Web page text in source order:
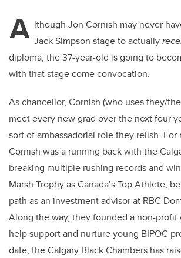
A lthough Jon Cornish may never
Jack Simpson stage to actually
diploma, the 37-year-old is going to
with that stage come convocation.
As chancellor, Cornish (who uses they/
meet every new grad over the next four
sort of ambassadorial role they relish. For
Cornish was a running back with the
breaking multiple rushing records and
Marsh Trophy as Canada’s Top Athlete,
path as an investment advisor at RBC
Along the way, they founded a non-
help support and nurture young BIPOC
date, the Calgary Black Chambers has